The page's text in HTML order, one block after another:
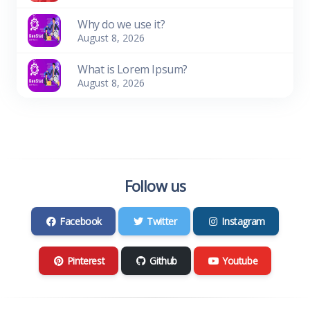
Why do we use it?
August 8, 2026
What is Lorem Ipsum?
August 8, 2026
Follow us
Facebook Twitter Instagram
Pinterest Github Youtube